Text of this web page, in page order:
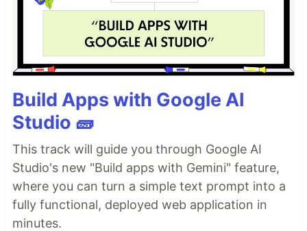
Build Apps with Google AI
Studio 🧱
This track will guide you through Google AI
Studio's new "Build apps with Gemini" feature,
where you can turn a simple text prompt into a
fully functional, deployed web application in
minutes.